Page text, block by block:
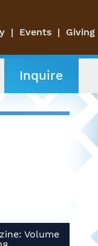
Events Giving
Inquire
Volume